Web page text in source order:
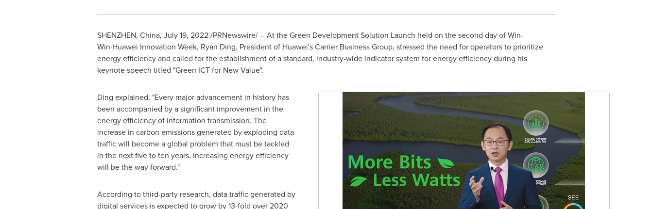
SHENZHEN, China, July 19, 2022/PRNewswire/ -- At the Green Development Solution Launch held on the second day of Win-
Win·Huawei Innovation Week, Ryan Ding, President of Huawei's Carrier Business Group, stressed the need for operators to prioritize
energy efficiency and called for the establishment of a standard, industry-wide indicator system for energy efficiency during his
keynote speech titled "Green ICT for New Value".
Ding explained, "Every major advancement in history has
been accompanied by a significant improvement in the
energy efficiency of information transmission. The
increase in carbon emissions generated by exploding data
traffic will become a global problem that must be tackled
in the next five to ten years. Increasing energy efficiency
will be the way forward."
According to third-party research, data traffic generated by
digital services is expected to grow by 13-fold over 2020